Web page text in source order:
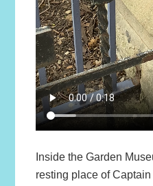
Inside the Garden
resting place of